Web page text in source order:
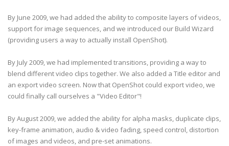
By June 2009, we had added the ability to composite layers of videos,
support for image sequences, and we introduced our Build Wizard
(providing users a way to actually install OpenShot).
By July 2009, we had implemented transitions, providing a way to
blend different video clips together. We also added a Title editor and
an export video screen. Now that OpenShot could export video, we
could finally call ourselves a "Video Editor"!
By August 2009, we added the ability for alpha masks, duplicate clips,
key-frame animation, audio & video fading, speed control, distortion
of images and videos, and pre-set animations.